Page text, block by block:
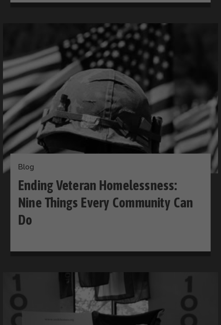
Blog
Ending Veteran Homelessness:
Nine Things Every Community Can
Do